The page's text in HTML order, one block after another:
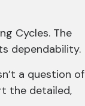
Cycles. The
dependability.
a question of
the detailed,